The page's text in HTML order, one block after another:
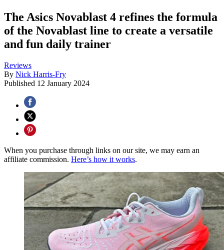
The Asics Novablast 4 refines the formula
of the Novablast line to create a versatile
and fun daily trainer
Reviews
By Nick Harris-Fry
Published 12 January 2024
When you purchase through links on our site, we may earn an
affiliate commission. Here’s how it works.